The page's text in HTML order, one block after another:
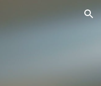
Skip to navigation